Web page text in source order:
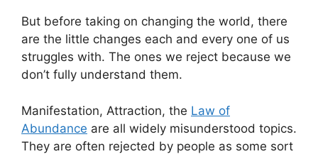
But before taking on changing the world, there
are the little changes each and every one of us
struggles with. The ones we reject because we
don’t fully understand them.
Manifestation, Attraction, the Law of
Abundance are all widely misunderstood topics.
They are often rejected by people as some sort